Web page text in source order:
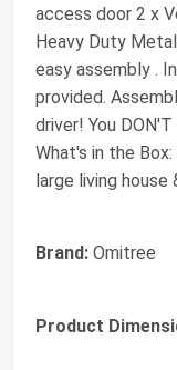
access door 2 x
Heavy Duty
easy assembly .
provided.
driver! You
What's in the
large living house
Brand: Omitree
Product